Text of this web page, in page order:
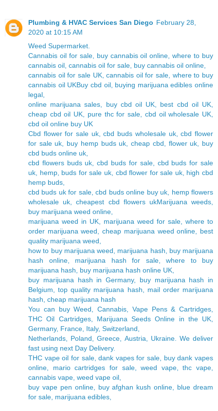
Plumbing & HVAC Services San Diego February 28,
2020 at 10:15 AM
Weed Supermarket.
Cannabis oil for sale, buy cannabis oil online, where to buy
cannabis oil, cannabis oil for sale, buy cannabis oil online,
cannabis oil for sale UK, cannabis oil for sale, where to buy
cannabis oil UKBuy cbd oil, buying marijuana edibles online
legal,
online marijuana sales, buy cbd oil UK, best cbd oil UK,
cheap cbd oil UK, pure thc for sale, cbd oil wholesale UK,
cbd oil online buy UK
Cbd flower for sale uk, cbd buds wholesale uk, cbd flower
for sale uk, buy hemp buds uk, cheap cbd, flower uk, buy
cbd buds online uk,
cbd flowers buds uk, cbd buds for sale, cbd buds for sale
uk, hemp, buds for sale uk, cbd flower for sale uk, high cbd
hemp buds,
cbd buds uk for sale, cbd buds online buy uk, hemp flowers
wholesale uk, cheapest cbd flowers ukMarijuana weeds,
buy marijuana weed online,
marijuana weed in UK, marijuana weed for sale, where to
order marijuana weed, cheap marijuana weed online, best
quality marijuana weed,
how to buy marijuana weed, marijuana hash, buy marijuana
hash online, marijuana hash for sale, where to buy
marijuana hash, buy marijuana hash online UK,
buy marijuana hash in Germany, buy marijuana hash in
Belgium, top quality marijuana hash, mail order marijuana
hash, cheap marijuana hash
You can buy Weed, Cannabis, Vape Pens & Cartridges,
THC Oil Cartridges, Marijuana Seeds Online in the UK,
Germany, France, Italy, Switzerland,
Netherlands, Poland, Greece, Austria, Ukraine. We deliver
fast using next Day Delivery.
THC vape oil for sale, dank vapes for sale, buy dank vapes
online, mario cartridges for sale, weed vape, thc vape,
cannabis vape, weed vape oil,
buy vape pen online, buy afghan kush online, blue dream
for sale, marijuana edibles,